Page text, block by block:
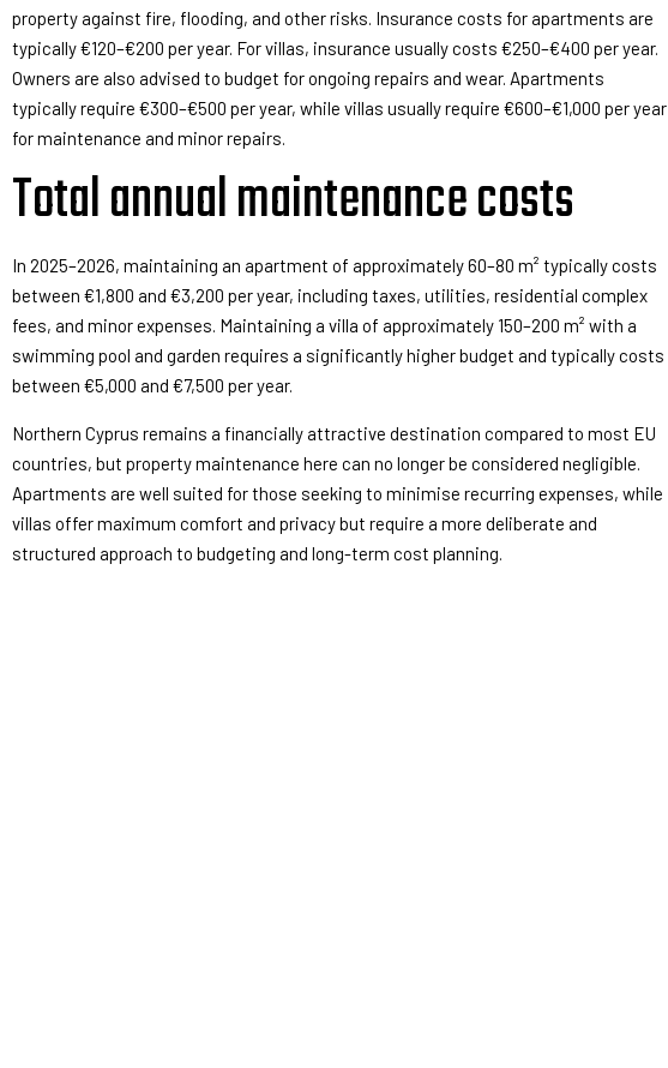
property against fire, flooding, and other risks. Insurance costs for apartments are
typically €120–€200 per year. For villas, insurance usually costs €250–€400 per year.
Owners are also advised to budget for ongoing repairs and wear. Apartments
typically require €300–€500 per year, while villas usually require €600–€1,000 per year
for maintenance and minor repairs.
Total annual maintenance costs
In 2025–2026, maintaining an apartment of approximately 60–80 m² typically costs
between €1,800 and €3,200 per year, including taxes, utilities, residential complex
fees, and minor expenses. Maintaining a villa of approximately 150–200 m² with a
swimming pool and garden requires a significantly higher budget and typically costs
between €5,000 and €7,500 per year.
Northern Cyprus remains a financially attractive destination compared to most EU
countries, but property maintenance here can no longer be considered negligible.
Apartments are well suited for those seeking to minimise recurring expenses, while
villas offer maximum comfort and privacy but require a more deliberate and
structured approach to budgeting and long-term cost planning.